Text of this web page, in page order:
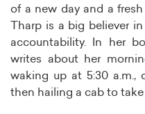
of a new day and a
Tharp is a big believer
accountability. In her
writes about her
waking up at 5:30 a.m.,
then hailing a cab to